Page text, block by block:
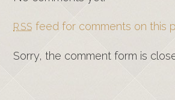
RSS feed for comments on this
Sorry, the comment form is